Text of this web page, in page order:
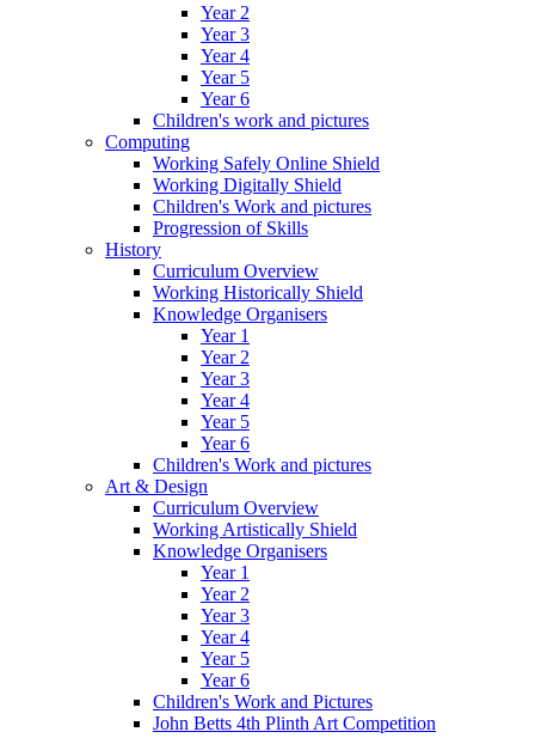
Year 2
Year 3
Year 4
Year 5
Year 6
Children's work and pictures
Computing
Working Safely Online Shield
Working Digitally Shield
Children's Work and pictures
Progression of Skills
History
Curriculum Overview
Working Historically Shield
Knowledge Organisers
Year 1
Year 2
Year 3
Year 4
Year 5
Year 6
Children's Work and pictures
Art & Design
Curriculum Overview
Working Artistically Shield
Knowledge Organisers
Year 1
Year 2
Year 3
Year 4
Year 5
Year 6
Children's Work and Pictures
John Betts 4th Plinth Art Competition